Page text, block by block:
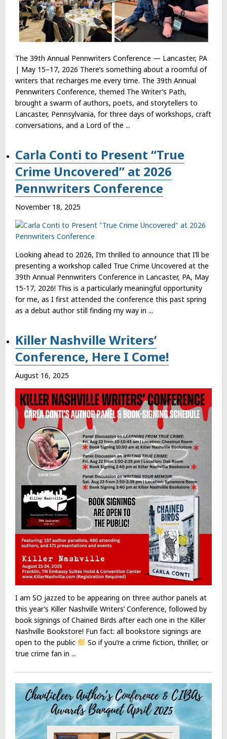
The 39th Annual Pennwriters Conference — Lancaster, PA
| May 15–17, 2026 There’s something about a roomful of
writers that recharges me every time. The 39th Annual
Pennwriters Conference, themed The Writer’s Path,
brought a swarm of authors, poets, and storytellers to
Lancaster, Pennsylvania, for three days of workshops, craft
conversations, and a Lord of the ...
Carla Conti to Present “True
Crime Uncovered” at 2026
Pennwriters Conference
November 18, 2025
Looking ahead to 2026, I’m thrilled to announce that I’ll be
presenting a workshop called True Crime Uncovered at the
39th Annual Pennwriters Conference in Lancaster, PA, May
15-17, 2026! This is a particularly meaningful opportunity
for me, as I first attended the conference this past spring
as a debut author still finding my way in ...
Killer Nashville Writers’
Conference, Here I Come!
August 16, 2025
I am SO jazzed to be appearing on three author panels at
this year’s Killer Nashville Writers’ Conference, followed by
book signings of Chained Birds after each one in the Killer
Nashville Bookstore! Fun fact: all bookstore signings are
open to the public
So if you’re a crime fiction, thriller, or
true crime fan in ...